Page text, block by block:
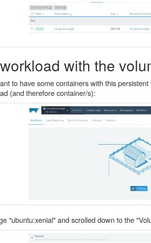
with the
to have some containers with this
(and therefore container/s):
"ubuntu:xenial" and scrolled down to the